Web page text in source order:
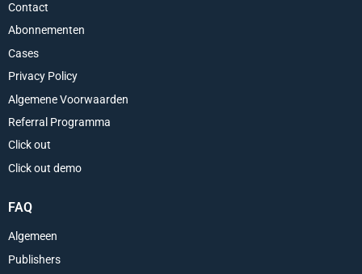
Contact
Abonnementen
Cases
Privacy Policy
Algemene Voorwaarden
Referral Programma
Click out
Click out demo
FAQ
Algemeen
Publishers